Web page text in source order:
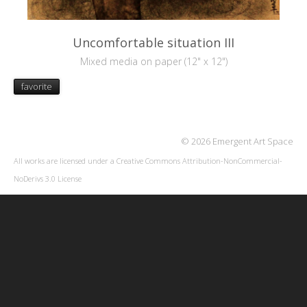
Uncomfortable situation III
Mixed media on paper (12" x 12")
favorite
© 2026 Emergent Art Space
All works are licensed under a Creative Commons Attribution-NonCommercial-
NoDerivs 3.0 License